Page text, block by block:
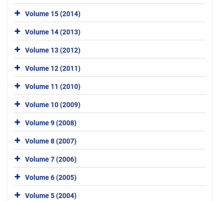
Volume 15 (2014)
Volume 14 (2013)
Volume 13 (2012)
Volume 12 (2011)
Volume 11 (2010)
Volume 10 (2009)
Volume 9 (2008)
Volume 8 (2007)
Volume 7 (2006)
Volume 6 (2005)
Volume 5 (2004)